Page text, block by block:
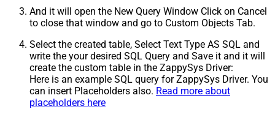
And it will open the New Query Window Click on Cancel
to close that window and go to Custom Objects Tab.
Select the created table, Select Text Type AS SQL and
write the your desired SQL Query and Save it and it will
create the custom table in the ZappySys Driver:
Here is an example SQL query for ZappySys Driver. You
can insert Placeholders also. Read more about
placeholders here